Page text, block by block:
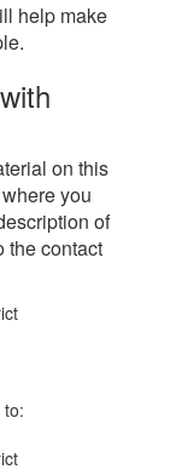
help make
on this
you
of
the contact